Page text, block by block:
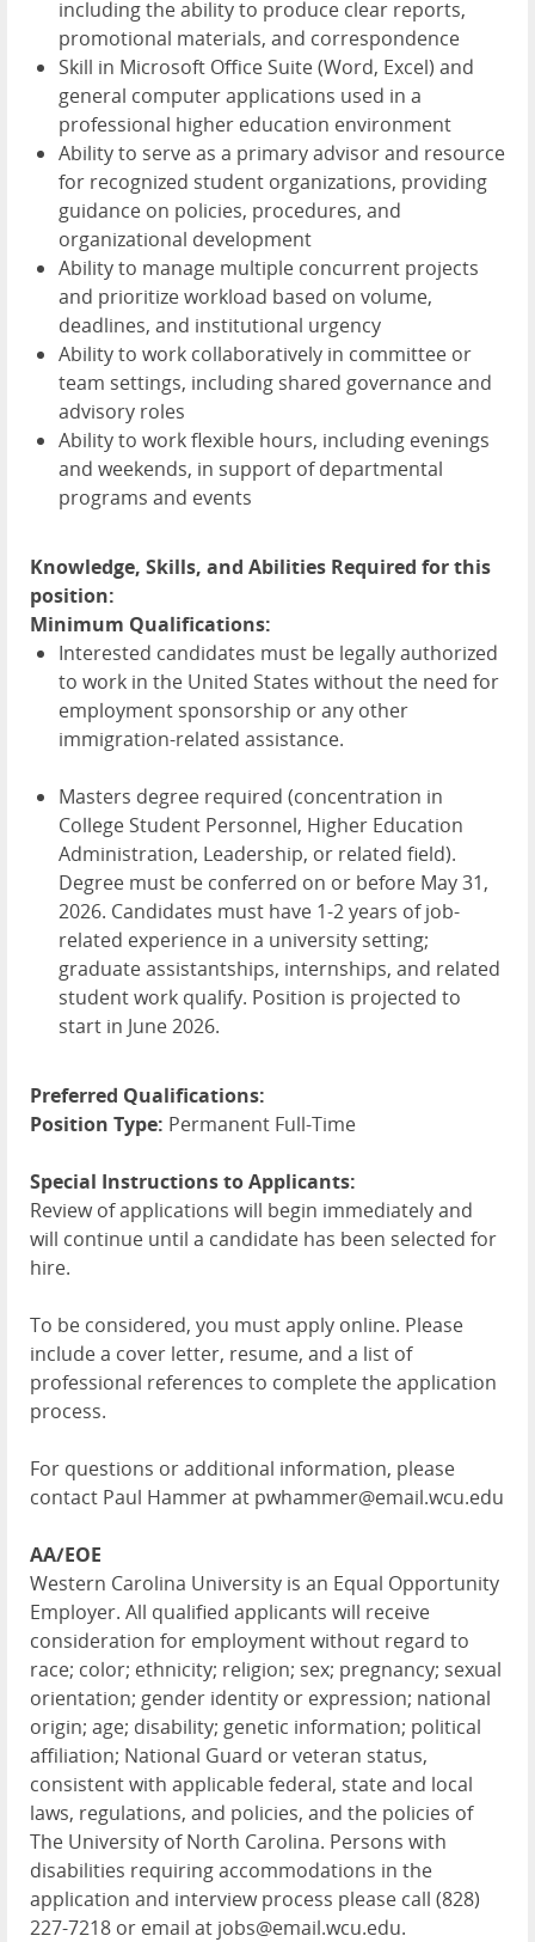
including the ability to produce clear reports,
promotional materials, and correspondence
Skill in Microsoft Office Suite (Word, Excel) and
general computer applications used in a
professional higher education environment
Ability to serve as a primary advisor and resource
for recognized student organizations, providing
guidance on policies, procedures, and
organizational development
Ability to manage multiple concurrent projects
and prioritize workload based on volume,
deadlines, and institutional urgency
Ability to work collaboratively in committee or
team settings, including shared governance and
advisory roles
Ability to work flexible hours, including evenings
and weekends, in support of departmental
programs and events
Knowledge, Skills, and Abilities Required for this
position:
Minimum Qualifications:
Interested candidates must be legally authorized
to work in the United States without the need for
employment sponsorship or any other
immigration-related assistance.
Masters degree required (concentration in
College Student Personnel, Higher Education
Administration, Leadership, or related field).
Degree must be conferred on or before May 31,
2026. Candidates must have 1-2 years of job-
related experience in a university setting;
graduate assistantships, internships, and related
student work qualify. Position is projected to
start in June 2026.
Preferred Qualifications:
Position Type: Permanent Full-Time
Special Instructions to Applicants:
Review of applications will begin immediately and
will continue until a candidate has been selected for
hire.
To be considered, you must apply online. Please
include a cover letter, resume, and a list of
professional references to complete the application
process.
For questions or additional information, please
contact Paul Hammer at pwhammer@email.wcu.edu
AA/EOE
Western Carolina University is an Equal Opportunity
Employer. All qualified applicants will receive
consideration for employment without regard to
race; color; ethnicity; religion; sex; pregnancy; sexual
orientation; gender identity or expression; national
origin; age; disability; genetic information; political
affiliation; National Guard or veteran status,
consistent with applicable federal, state and local
laws, regulations, and policies, and the policies of
The University of North Carolina. Persons with
disabilities requiring accommodations in the
application and interview process please call (828)
227-7218 or email at jobs@email.wcu.edu.